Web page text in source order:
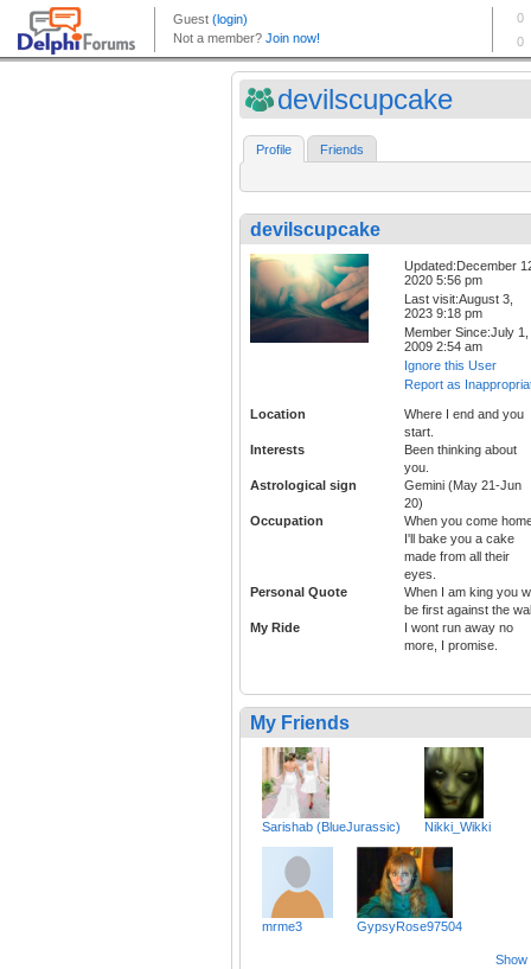
devilscupcake
Profile Friends
devilscupcake
Updated:December
2020 5:56 pm
Last visit:August 3,
2023 9:18 pm
Member Since:July 1,
2009 2:54 am
Ignore this User
Report as
Location
Where I end and you
start.
Interests
Been thinking about
you.
Astrological sign
Gemini (May 21-Jun
20)
Occupation
When you come
I'll bake you a cake
made from all their
eyes.
Personal Quote
When I am king you
be first against the
My Ride
I wont run away no
more, I promise.
My Friends
Sarishab (BlueJurassic) Nikki_Wikki
mrme3 GypsyRose97504
Show